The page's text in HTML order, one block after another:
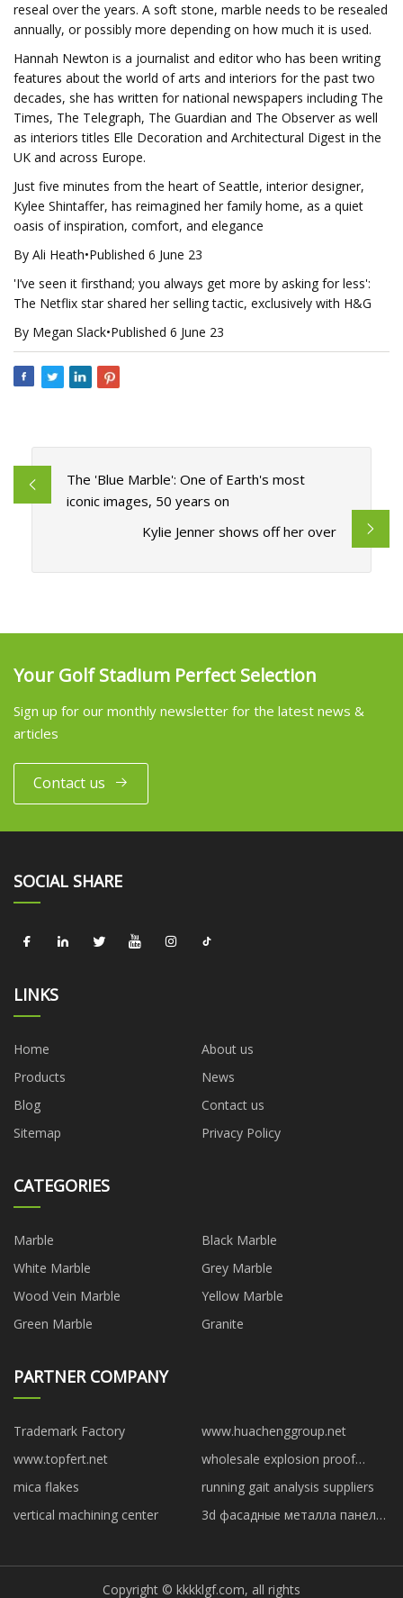
reseal over the years. A soft stone, marble needs to be resealed
annually, or possibly more depending on how much it is used.
Hannah Newton is a journalist and editor who has been writing
features about the world of arts and interiors for the past two
decades, she has written for national newspapers including The
Times, The Telegraph, The Guardian and The Observer as well
as interiors titles Elle Decoration and Architectural Digest in the
UK and across Europe.
Just five minutes from the heart of Seattle, interior designer,
Kylee Shintaffer, has reimagined her family home, as a quiet
oasis of inspiration, comfort, and elegance
By Ali Heath•Published 6 June 23
'I’ve seen it firsthand; you always get more by asking for less':
The Netflix star shared her selling tactic, exclusively with H&G
By Megan Slack•Published 6 June 23
The 'Blue Marble': One of Earth's most
iconic images, 50 years on
Kylie Jenner shows off her over
Your Golf Stadium Perfect Selection
Sign up for our monthly newsletter for the latest news &
articles
Contact us
SOCIAL SHARE
LINKS
Home
About us
Products
News
Blog
Contact us
Sitemap
Privacy Policy
CATEGORIES
Marble
Black Marble
White Marble
Grey Marble
Wood Vein Marble
Yellow Marble
Green Marble
Granite
PARTNER COMPANY
Trademark Factory
www.huachenggroup.net
www.topfert.net
wholesale explosion proof
motors
mica flakes
running gait analysis suppliers
vertical machining center
3d фасадные металла панели
Copyright © kkkklgf.com, all rights